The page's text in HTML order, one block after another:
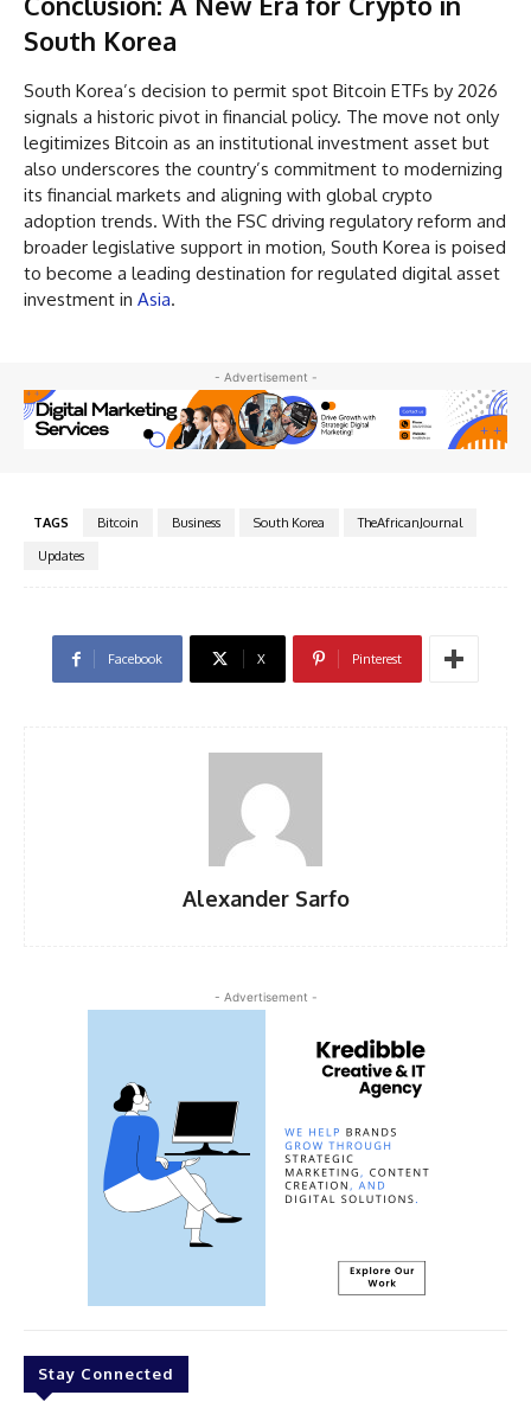
South Korea
South Korea’s decision to permit spot Bitcoin ETFs by 2026
signals a historic pivot in financial policy. The move not only
legitimizes Bitcoin as an institutional investment asset but
also underscores the country’s commitment to modernizing
its financial markets and aligning with global crypto
adoption trends. With the FSC driving regulatory reform and
broader legislative support in motion, South Korea is poised
to become a leading destination for regulated digital asset
investment in Asia.
- Advertisement -
TAGS Bitcoin Business South Korea
TheAfricanJournal
Updates
Facebook X Pinterest
Alexander Sarfo
- Advertisement -
Stay Connected